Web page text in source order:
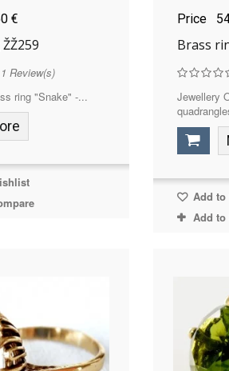
€
1 Review(s)
ring "Snake" -...
Price
Brass
Jewellery
Add
Add to